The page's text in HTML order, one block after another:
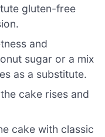
gluten-free
and
sugar or a mix
as a substitute.
cake rises and
cake with classic